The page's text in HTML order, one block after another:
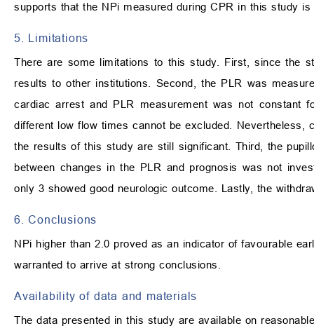
supports that the NPi measured during CPR in this study is
5. Limitations
There are some limitations to this study. First, since the
results to other institutions. Second, the PLR was
cardiac arrest and PLR measurement was not constant
different low flow times cannot be excluded.
the results of this study are still significant. Third, the
between changes in the PLR and prognosis was not
only 3 showed good neurologic outcome. Lastly, the
6. Conclusions
NPi higher than 2.0 proved as an indicator of favourable
warranted to arrive at strong conclusions.
Availability of data and materials
The data presented in this study are available on